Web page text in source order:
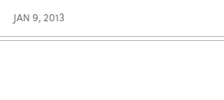
JAN 9, 2013